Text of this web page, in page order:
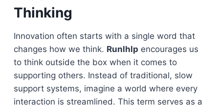
Thinking
Innovation often starts with a single word that
changes how we think. Runlhlp encourages us
to think outside the box when it comes to
supporting others. Instead of traditional, slow
support systems, imagine a world where every
interaction is streamlined. This term serves as a